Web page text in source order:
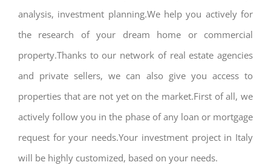
analysis, investment planning.We help you actively for
the research of your dream home or commercial
property.Thanks to our network of real estate agencies
and private sellers, we can also give you access to
properties that are not yet on the market.First of all, we
actively follow you in the phase of any loan or mortgage
request for your needs.Your investment project in Italy
will be highly customized, based on your needs.